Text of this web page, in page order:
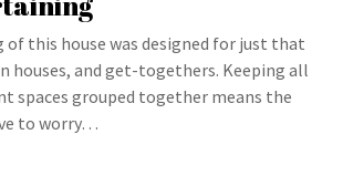
of this house was designed for just that
houses, and get-togethers. Keeping all
spaces grouped together means the
to worry…